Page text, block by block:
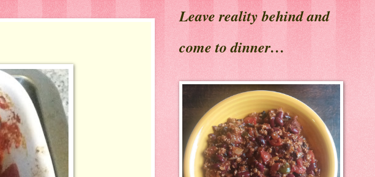
Leave reality behind and
come to dinner…